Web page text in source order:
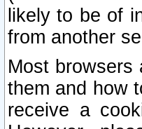
likely to be of
from another
Most browsers
them and how
receive a